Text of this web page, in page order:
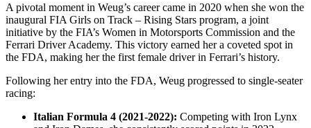
A pivotal moment in Weug’s career came in 2020 when she won the
inaugural FIA Girls on Track – Rising Stars program, a joint
initiative by the FIA’s Women in Motorsports Commission and the
Ferrari Driver Academy. This victory earned her a coveted spot in
the FDA, making her the first female driver in Ferrari’s history.
Following her entry into the FDA, Weug progressed to single-seater
racing:
Italian Formula 4 (2021-2022): Competing with Iron Lynx